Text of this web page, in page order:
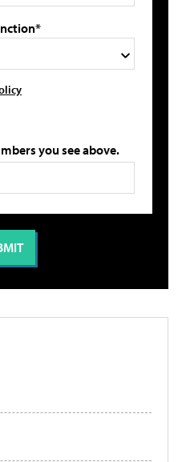
you see above.